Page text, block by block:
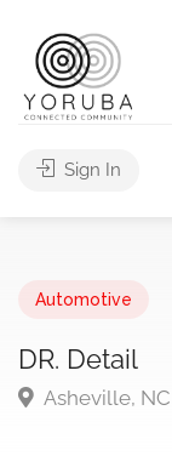
Sign In
Automotive
DR. Detail
Asheville, NC